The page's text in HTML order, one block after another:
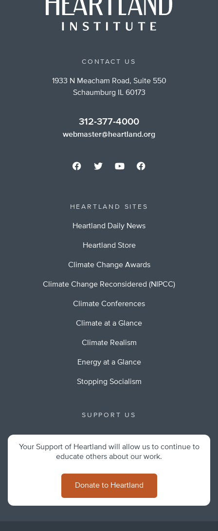
CONTACT US
1933 N Meacham Road, Suite 550
Schaumburg IL 60173
312-377-4000
webmaster@heartland.org
HEARTLAND SITES
Heartland Daily News
Heartland Store
Climate Change Awards
Climate Change Reconsidered (NIPCC)
Climate Conferences
Climate at a Glance
Climate Realism
Energy at a Glance
Stopping Socialism
SUPPORT US
Your Support of Heartland will allow us to continue to
educate others about our work.
Donate to Heartland